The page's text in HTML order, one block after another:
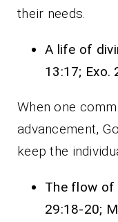
their needs.
A life of
13:17; Exo.
When one
advancement,
keep the
The flow of
29:18-20;